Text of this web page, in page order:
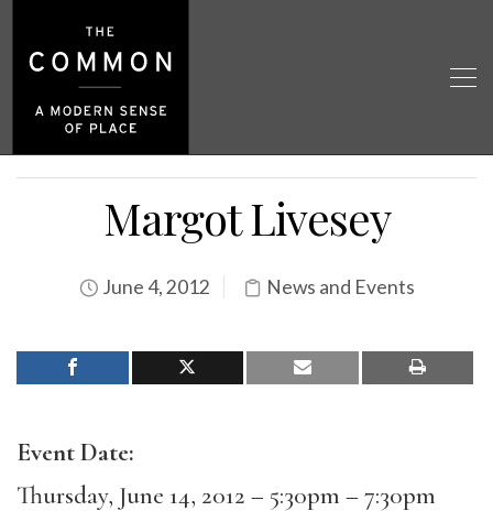
Margot Livesey
June 4, 2012 News and Events
Event Date:
Thursday, June 14, 2012 – 5:30pm –7:30pm